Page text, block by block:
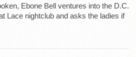
Ebone Bell ventures into the D.C.
Lace nightclub and asks the ladies if